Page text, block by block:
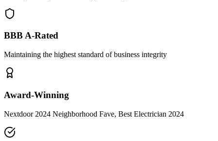
BBB A-Rated
Maintaining the highest standard of business integrity
Award-Winning
Nextdoor 2024 Neighborhood Fave, Best Electrician 2024